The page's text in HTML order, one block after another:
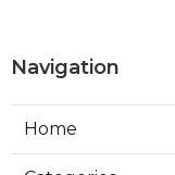
Navigation
Home